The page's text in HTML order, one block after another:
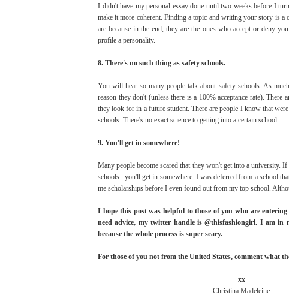
I didn't have my personal essay done until two weeks before I
make it more coherent. Finding a topic and writing your story is
are because in the end, they are the ones who accept or deny
profile a personality.
8. There's no such thing as safety schools.
You will hear so many people talk about safety schools. As
reason they don't (unless there is a 100% acceptance rate).
they look for in a future student. There are people I know that
schools. There's no exact science to getting into a certain school.
9. You'll get in somewhere!
Many people become scared that they won't get into a university.
schools...you'll get in somewhere. I was deferred from a school
me scholarships before I even found out from my top school.
I hope this post was helpful to those of you who are
need advice, my twitter handle is @thisfashiongirl. I am in
because the whole process is super scary.
For those of you not from the United States, comment what
xx
Christina Madeleine